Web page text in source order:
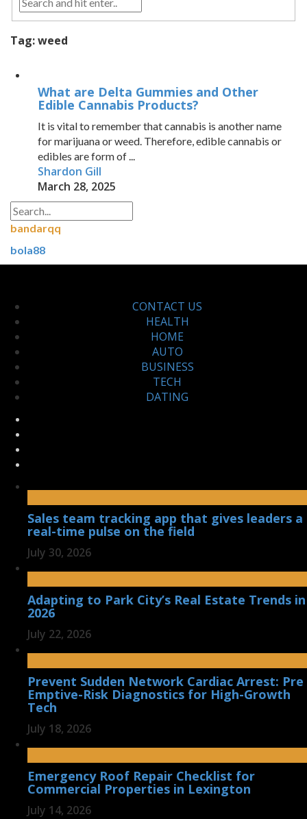
Tag:weed
What are Delta Gummies and Other
Edible Cannabis Products?
It is vital to remember that cannabis is another name
for marijuana or weed. Therefore, edible cannabis or
edibles are form of ...
Shardon Gill
March 28, 2025
bandarqq
bola88
CONTACT US
HEALTH
HOME
AUTO
BUSINESS
TECH
DATING
Sales team tracking app that gives leaders a
real-time pulse on the field
July 30, 2026
Adapting to Park City’s Real Estate Trends in
2026
July 22, 2026
Prevent Sudden Network Cardiac Arrest: Pre
Emptive-Risk Diagnostics for High-Growth
Tech
July 18, 2026
Emergency Roof Repair Checklist for
Commercial Properties in Lexington
July 14, 2026